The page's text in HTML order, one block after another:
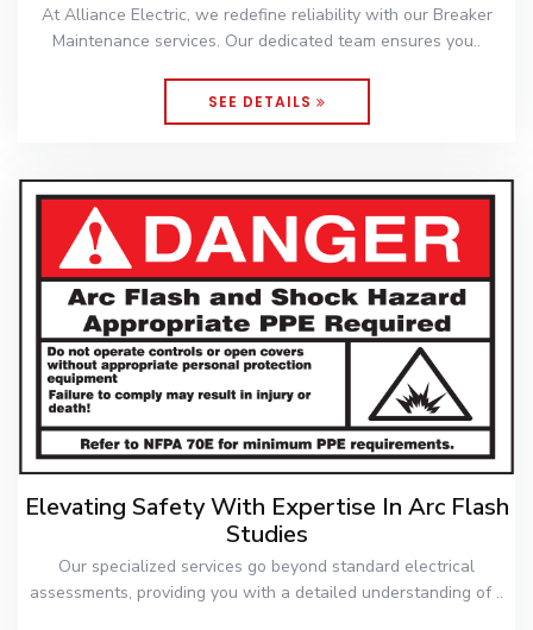
At Alliance Electric, we redefine reliability with our Breaker
Maintenance services. Our dedicated team ensures you..
SEE DETAILS
Elevating Safety With Expertise In Arc Flash
Studies
Our specialized services go beyond standard electrical
assessments, providing you with a detailed understanding of ..